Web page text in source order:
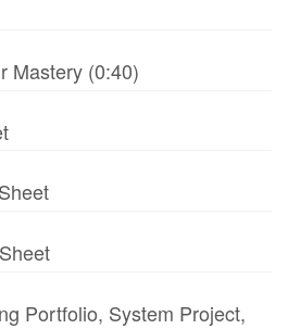
Mastery (0:40)
Portfolio, System Project,